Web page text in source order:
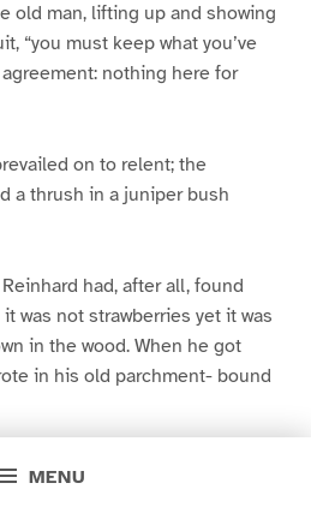
MENU
old man, lifting up and showing
“you must keep what you’ve
nothing here for
on to relent; the
a thrush in a juniper bush
had, after all, found
was not strawberries yet it was
in the wood. When he got
in his old parchment- bound